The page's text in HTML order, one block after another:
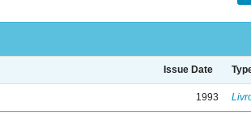
Issue Date
1993